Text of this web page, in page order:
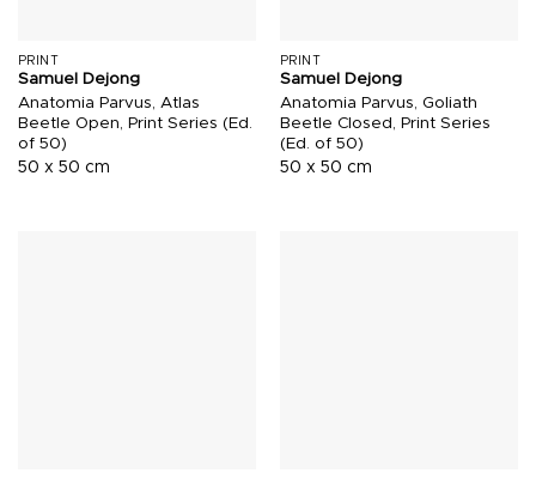
PRINT
Samuel Dejong
Anatomia Parvus, Atlas
Beetle Open, Print Series (Ed.
of 50)
50 x 50 cm
PRINT
Samuel Dejong
Anatomia Parvus, Goliath
Beetle Closed, Print Series
(Ed. of 50)
50 x 50 cm